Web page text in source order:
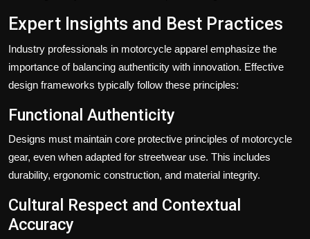
Expert Insights and Best Practices
Industry professionals in motorcycle apparel emphasize the
importance of balancing authenticity with innovation. Effective
design frameworks typically follow these principles:
Functional Authenticity
Designs must maintain core protective principles of motorcycle
gear, even when adapted for streetwear use. This includes
durability, ergonomic construction, and material integrity.
Cultural Respect and Contextual
Accuracy